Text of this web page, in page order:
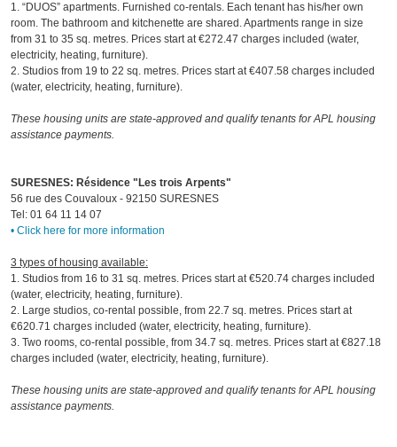
1. “DUOS” apartments. Furnished co-rentals. Each tenant has his/her own
room. The bathroom and kitchenette are shared. Apartments range in size
from 31 to 35 sq. metres. Prices start at €272.47 charges included (water,
electricity, heating, furniture).
2. Studios from 19 to 22 sq. metres. Prices start at €407.58 charges included
(water, electricity, heating, furniture).
These housing units are state-approved and qualify tenants for APL housing
assistance payments.
SURESNES: Résidence "Les trois Arpents"
56 rue des Couvaloux - 92150 SURESNES
Tel: 01 64 11 14 07
• Click here for more information
3 types of housing available:
1. Studios from 16 to 31 sq. metres. Prices start at €520.74 charges included
(water, electricity, heating, furniture).
2. Large studios, co-rental possible, from 22.7 sq. metres. Prices start at
€620.71 charges included (water, electricity, heating, furniture).
3. Two rooms, co-rental possible, from 34.7 sq. metres. Prices start at €827.18
charges included (water, electricity, heating, furniture).
These housing units are state-approved and qualify tenants for APL housing
assistance payments.